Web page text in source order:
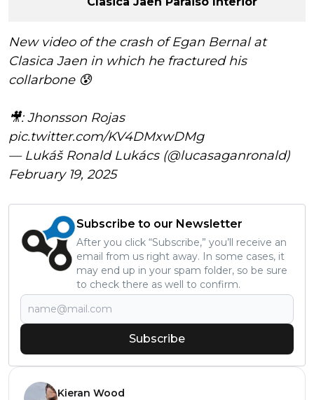
New video of the crash of Egan Bernal at
Clasica Jaen in which he fractured his
collarbone 😰
🎥: Jhonsson Rojas
pic.twitter.com/KV4DMxwDMg
— Lukáš Ronald Lukács (@lucasaganronald)
February 19, 2025
Subscribe to our Newsletter
After you click “Subscribe,” you’ll receive an
email from us right away. In some cases, it
may end up in your spam folder, so be sure
to check there as well to confirm.
Subscribe
Kieran Wood